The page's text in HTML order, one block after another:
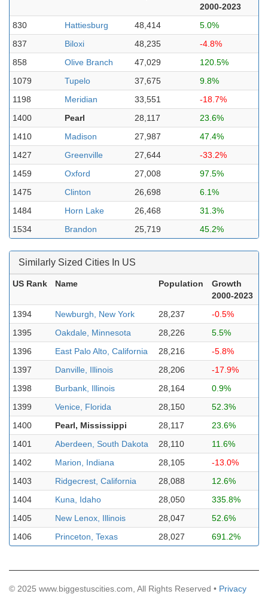
2000-2023
830
Hattiesburg 48,414
5.0%
837
Biloxi 48,235
-4.8%
858
Olive Branch 47,029
120.5%
1079
Tupelo 37,675
9.8%
1198
Meridian 33,551
-18.7%
1400
Pearl 28,117
23.6%
1410
Madison 27,987
47.4%
1427
Greenville 27,644
-33.2%
1459
Oxford 27,008
97.5%
1475
Clinton 26,698
6.1%
1484
Horn Lake 26,468
31.3%
1534
Brandon 25,719 45.2%
Similarly Sized Cities In US
US Rank Name Population
Growth
2000-2023
1394
Newburgh, New York 28,237
-0.5%
1395
Oakdale, Minnesota 28,226
5.5%
1396
East Palo Alto, California 28,216
-5.8%
1397
Danville, Illinois 28,206
-17.9%
1398
Burbank, Illinois 28,164
0.9%
1399
Venice, Florida 28,150
52.3%
1400
Pearl, Mississippi 28,117
23.6%
1401
Aberdeen, South Dakota 28,110
11.6%
1402
Marion, Indiana 28,105
-13.0%
1403
Ridgecrest, California 28,088
12.6%
1404
Kuna, Idaho 28,050
335.8%
1405
New Lenox, Illinois 28,047
52.6%
1406
Princeton, Texas 28,027 691.2%
© 2025 www.biggestuscities.com, All Rights Reserved • Privacy